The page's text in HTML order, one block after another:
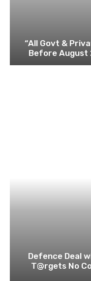
“All Govt &
Before August
Defence Deal
T@rgets No